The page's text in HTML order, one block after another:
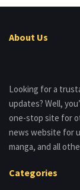
About Us
Looking for a
updates? Well,
one-stop site for
news website for
manga, and all
Categories